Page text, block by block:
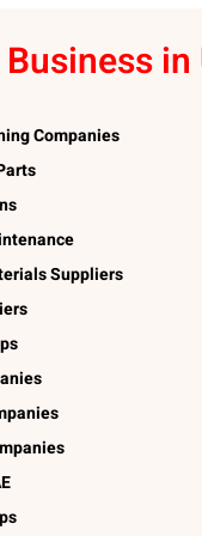
in
Companies
Suppliers